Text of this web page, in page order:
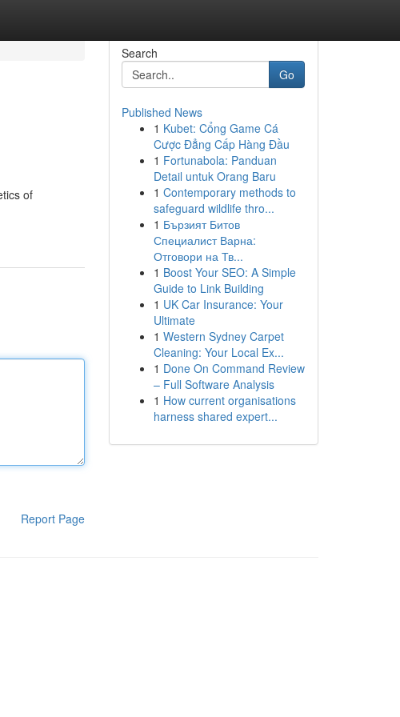
of
Report Page
Search
Go
Published News
1 Kubet: Cổng Game Cá
Cược Đẳng Cấp Hàng Đầu
1 Fortunabola: Panduan
Detail untuk Orang Baru
1 Contemporary methods to
safeguard wildlife thro...
1 Бързият Битов
Специалист Варна:
Отговори на Тв...
1 Boost Your SEO: A Simple
Guide to Link Building
1 UK Car Insurance: Your
Ultimate
1 Western Sydney Carpet
Cleaning: Your Local Ex...
1 Done On Command Review
– Full Software Analysis
1 How current organisations
harness shared expert...